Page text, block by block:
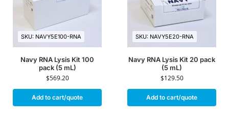
SKU: NAVY5E100-RNA
Navy RNA Lysis Kit 100
pack (5 mL)
$569.20
Add to cart/quote
SKU: NAVY5E20-RNA
Navy RNA Lysis Kit 20 pack
(5 mL)
$129.50
Add to cart/quote